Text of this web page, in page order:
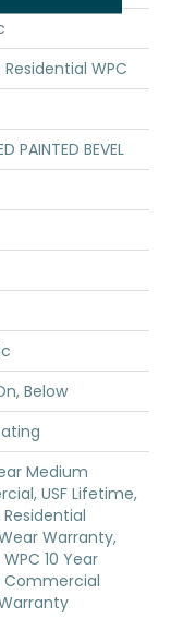
WPC
PAINTED BEVEL
Below
Medium
USF Lifetime,
Warranty,
10 Year
Commercial